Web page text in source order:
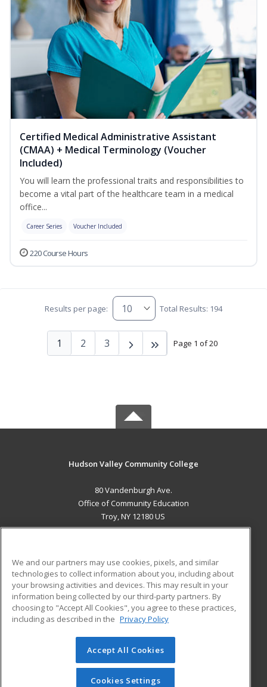
Certified Medical Administrative Assistant
(CMAA) + Medical Terminology (Voucher
Included)
You will learn the professional traits and responsibilities to
become a vital part of the healthcare team in a medical
office...
Career Series Voucher Included
220 Course Hours
Results per page: Total Results: 194
Page 1 of 20
1 2 3
Hudson Valley Community College
80 Vandenburgh Ave.
Office of Community Education
Troy, NY 12180 US
ADDITIONAL RESOURCES
Military
Financial Assistance
Help
Student Blog
© 2026 ed2go, a division of Cengage Learning. All rights
reserved. The material on this site cannot be reproduced or
redistributed unless you have obtained prior written
We and our partners may use cookies, pixels, and similar
technologies to collect information about you, including about
your browsing activities and devices. This may result in your
information being collected by our third-party partners. By
choosing to "Accept All Cookies", you agree to these practices,
including as described in the Privacy Policy
Accept All Cookies
Cookies Settings